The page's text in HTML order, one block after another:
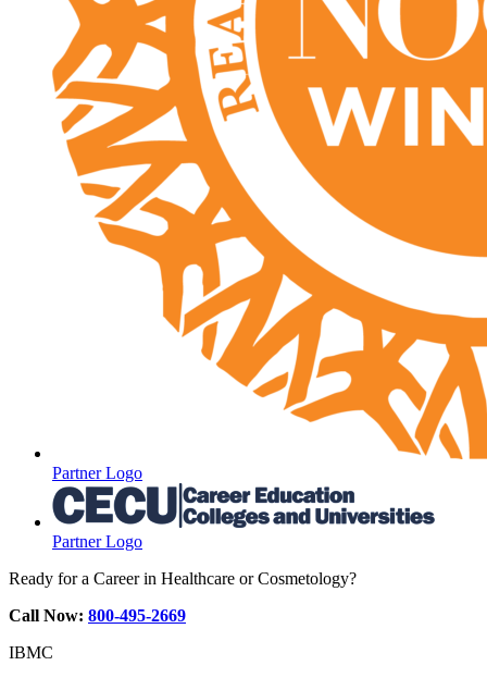
Partner Logo
Partner Logo
Ready for a Career in Healthcare or Cosmetology?
Call Now: 800-495-2669
IBMC